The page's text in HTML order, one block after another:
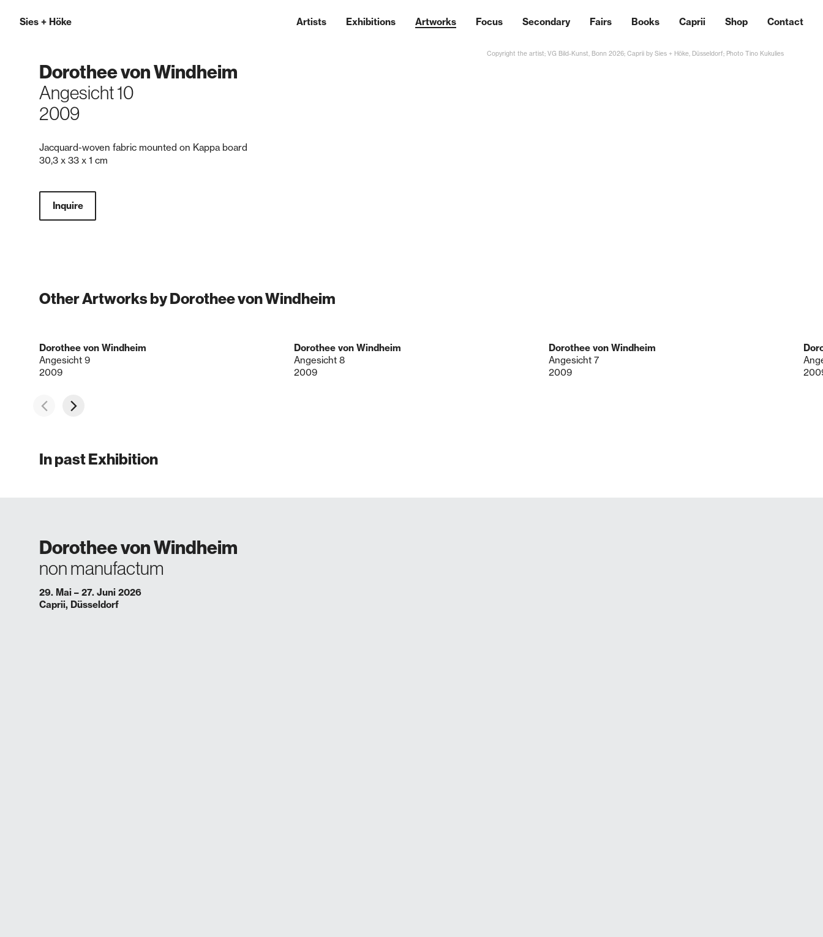
Sies + Höke Artists Exhibitions Artworks Focus Secondary Fairs Books Caprii Shop Contact
Dorothee von Windheim
Angesicht 10
2009
Copyright the artist; VG Bild-Kunst, Bonn 2026; Caprii by Sies + Höke, Düsseldorf; Photo Tino Kukulies
Jacquard-woven fabric mounted on Kappa board
30,3 x 33 x 1 cm
Inquire
Other Artworks by Dorothee von Windheim
Dorothee von Windheim
Angesicht 9
2009
Dorothee von Windheim
Angesicht 8
2009
Dorothee von Windheim
Angesicht 7
2009
In past Exhibition
Dorothee von Windheim
non manufactum
29. Mai – 27. Juni 2026
Caprii, Düsseldorf